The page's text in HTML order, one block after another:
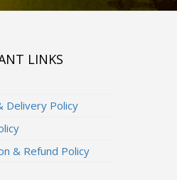
LINKS
Delivery Policy
& Refund Policy